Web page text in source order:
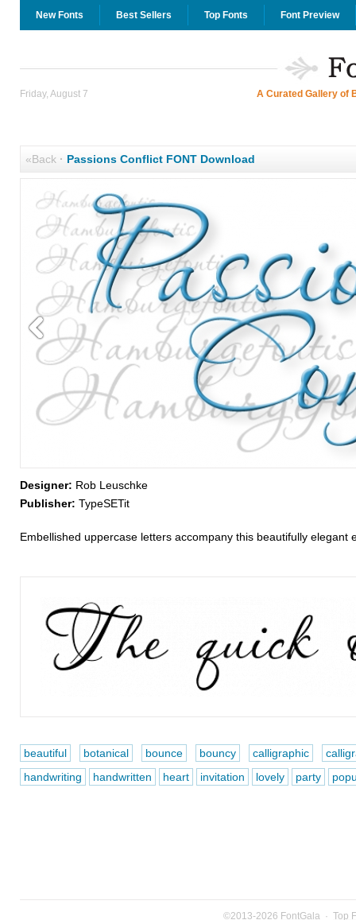
New Fonts Best Sellers Top Fonts Font Preview
Friday, August 7 A Curated Gallery of
«Back· Passions Conflict FONT Download
Designer: Rob Leuschke
Publisher: TypeSETit
Embellished uppercase letters accompany this beautifully elegant
beautiful botanical bounce bouncy calligraphic
handwriting
handwritten heart invitation lovely party
©2013-2026 FontGala · Top